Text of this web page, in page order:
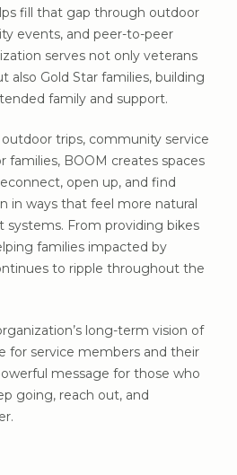
fill that gap through outdoor
events, and peer-to-peer
serves not only veterans
also Gold Star families, building
family and support.
trips, community service
families, BOOM creates spaces
open up, and find
in ways that feel more natural
systems. From providing bikes
families impacted by
to ripple throughout the
long-term vision of
for service members and their
message for those who
going, reach out, and